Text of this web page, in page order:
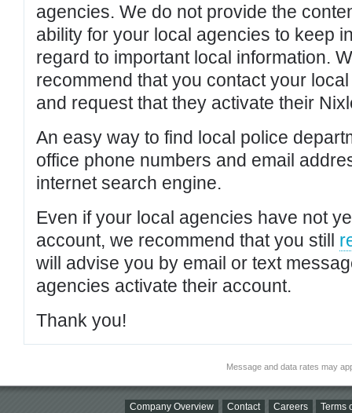
agencies. We do not provide the
ability for your local agencies to keep
regard to important local information.
recommend that you contact your
and request that they activate their
An easy way to find local police
office phone numbers and email
internet search engine.
Even if your local agencies have not
account, we recommend that you still
will advise you by email or text
agencies activate their account.
Thank you!
Message and data rates may
Company Overview Contact Careers Terms